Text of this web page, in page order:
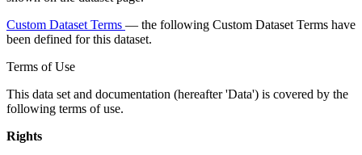
Custom Dataset Terms — the following Custom Dataset Terms have
been defined for this dataset.
Terms of Use
This data set and documentation (hereafter 'Data') is covered by the
following terms of use.
Rights